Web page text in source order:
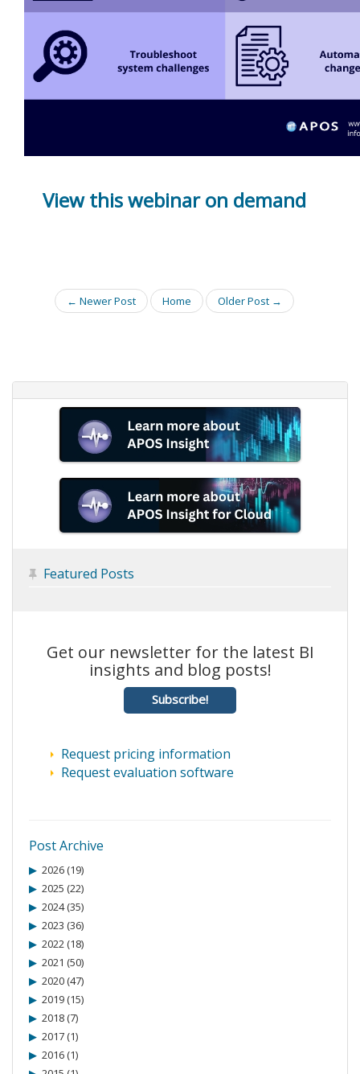
View this webinar on demand
← Newer Post Home Older Post →
 Featured Posts
Get our newsletter for the latest BI
insights and blog posts!
Subscribe!
Request pricing information
Request evaluation software
Post Archive
2026 (19)
2025 (22)
2024 (35)
2023 (36)
2022 (18)
2021 (50)
2020 (47)
2019 (15)
2018 (7)
2017 (1)
2016 (1)